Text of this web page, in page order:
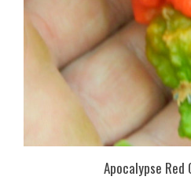
Apocalypse Red